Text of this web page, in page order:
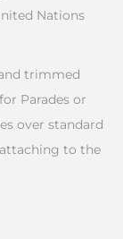
Nations
trimmed
Parades or
over standard
to the